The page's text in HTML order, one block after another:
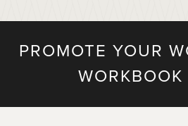
PROMOTE YOUR
WORKBOOK